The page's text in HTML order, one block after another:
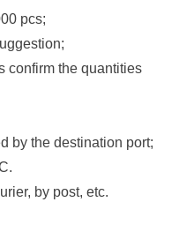
pcs;
confirm the quantities
by the destination port;
by post, etc.